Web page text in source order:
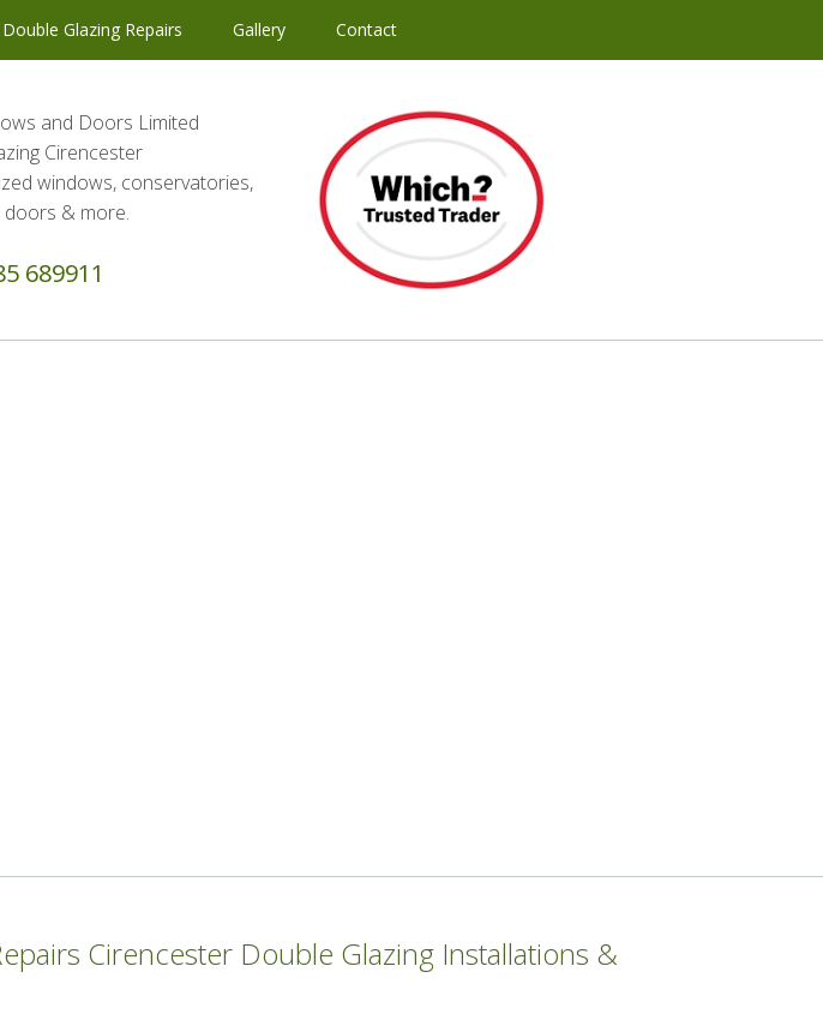
Double Glazing Repairs Gallery Contact
and Doors Limited
Cirencester
windows, conservatories,
& more.
689911
Cirencester Double Glazing Installations &